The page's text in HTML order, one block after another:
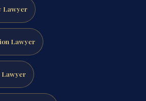
Lawyer
Lawyer
Lawyer